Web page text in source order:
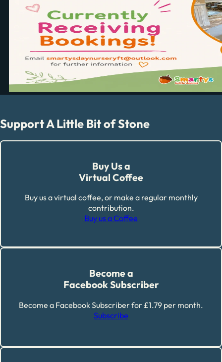
Support A Little Bit of Stone
Buy Us a
Virtual Coffee
Buy us a virtual coffee, or make a regular monthly
contribution.
Buy us a Coffee
Become a
Facebook Subscriber
Become a Facebook Subscriber for £1.79 per month.
Subscribe